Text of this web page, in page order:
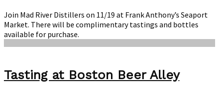
Join Mad River Distillers on 11/19 at Frank Anthony’s Seaport
Market. There will be complimentary tastings and bottles
available for purchase.
Tasting at Boston Beer Alley